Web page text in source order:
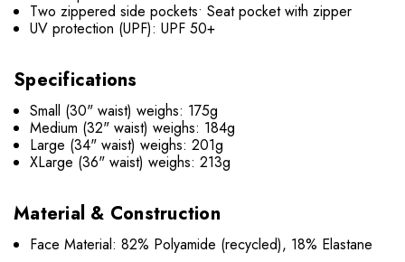
Two zippered side pockets• Seat pocket with zipper
UV protection (UPF): UPF 50+
Specifications
Small (30" waist) weighs: 175g
Medium (32" waist) weighs: 184g
Large (34" waist) weighs: 201g
XLarge (36" waist) weighs: 213g
Material & Construction
Face Material: 82% Polyamide (recycled), 18% Elastane